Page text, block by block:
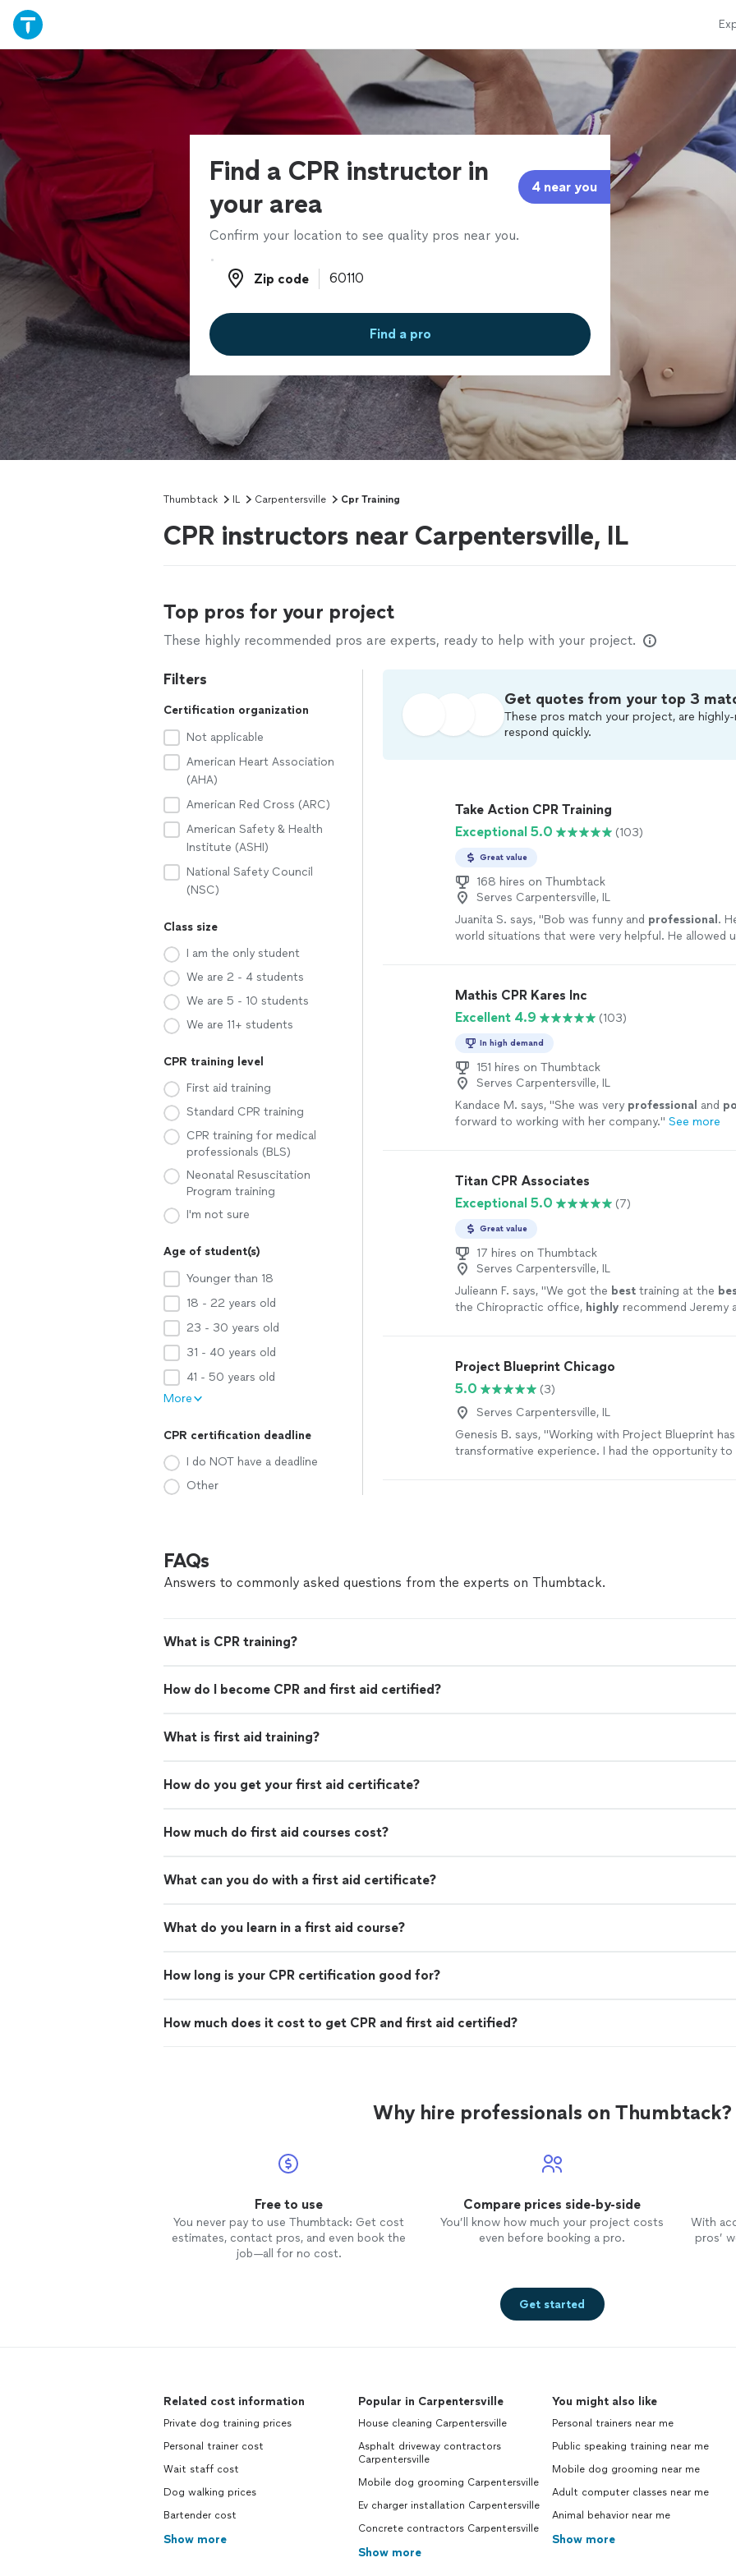
Find a CPR instructor in
your area
4 near you
Confirm your location to see quality pros near you.
Zip code
Zip code
Find a pro
Thumbtack IL Carpentersville Cpr Training
CPR instructors near Carpentersville, IL
Top pros for your project
These highly recommended pros are experts, ready to help with your project.
Filters
Certification organization
Not applicable
American Heart Association
(AHA)
American Red Cross (ARC)
American Safety & Health
Institute (ASHI)
National Safety Council
(NSC)
Class size
I am the only student
We are 2 - 4 students
We are 5 - 10 students
We are 11+ students
CPR training level
First aid training
Standard CPR training
CPR training for medical
professionals (BLS)
Neonatal Resuscitation
Program training
I'm not sure
Age of student(s)
Younger than 18
18 - 22 years old
23 - 30 years old
31 - 40 years old
41 - 50 years old
More
CPR certification deadline
I do NOT have a deadline
Other
Get quotes from your top 3
These pros match your project, are highly-
respond quickly.
Take Action CPR Training
Exceptional 5.0
(103)
Great value
168 hires on Thumbtack
Serves Carpentersville, IL
Juanita S. says, "Bob was funny and professional .
world situations that were very helpful. He allowed
Mathis CPR Kares Inc
Excellent 4.9
(103)
In high demand
151 hires on Thumbtack
Serves Carpentersville, IL
Kandace M. says, "She was very professional and
forward to working with her company." See more
Titan CPR Associates
Exceptional 5.0
(7)
Great value
17 hires on Thumbtack
Serves Carpentersville, IL
Julieann F. says, "We got the best training at the
the Chiropractic office, highly recommend Jeremy
Project Blueprint Chicago
5.0
(3)
Serves Carpentersville, IL
Genesis B. says, "Working with Project Blueprint
transformative experience. I had the opportunity to
working with Project Blueprint, I’ve landed two high
FAQs
Answers to commonly asked questions from the experts on Thumbtack.
What is CPR training?
How do I become CPR and first aid certified?
What is first aid training?
How do you get your first aid certificate?
How much do first aid courses cost?
What can you do with a first aid certificate?
What do you learn in a first aid course?
How long is your CPR certification good for?
How much does it cost to get CPR and first aid certified?
Why hire professionals on Thumbtack?
Free to use
You never pay to use Thumbtack: Get cost
estimates, contact pros, and even book the
job—all for no cost.
Compare prices side-by-side
You’ll know how much your project costs
even before booking a pro.
With
pros’
Get started
Related cost information
Private dog training prices
Personal trainer cost
Wait staff cost
Dog walking prices
Bartender cost
Show more
Popular in Carpentersville
House cleaning Carpentersville
Asphalt driveway contractors
Carpentersville
Mobile dog grooming Carpentersville
Ev charger installation Carpentersville
Concrete contractors Carpentersville
Show more
You might also like
Personal trainers near me
Public speaking training near me
Mobile dog grooming near me
Adult computer classes near me
Animal behavior near me
Show more